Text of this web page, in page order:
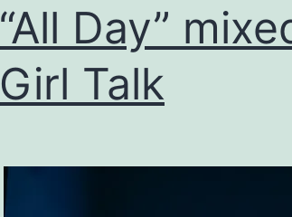
“All Day”
Girl Talk